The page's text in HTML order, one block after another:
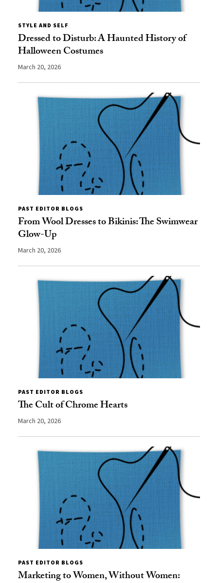
STYLE AND SELF
Dressed to Disturb: A Haunted History of
Halloween Costumes
March 20, 2026
PAST EDITOR BLOGS
From Wool Dresses to Bikinis: The Swimwear
Glow-Up
March 20, 2026
PAST EDITOR BLOGS
The Cult of Chrome Hearts
March 20, 2026
PAST EDITOR BLOGS
Marketing to Women, Without Women: